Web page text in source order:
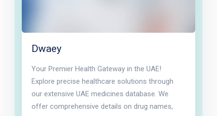
Dwaey
Your Premier Health Gateway in the UAE!
Explore precise healthcare solutions through
our extensive UAE medicines database. We
offer comprehensive details on drug names,